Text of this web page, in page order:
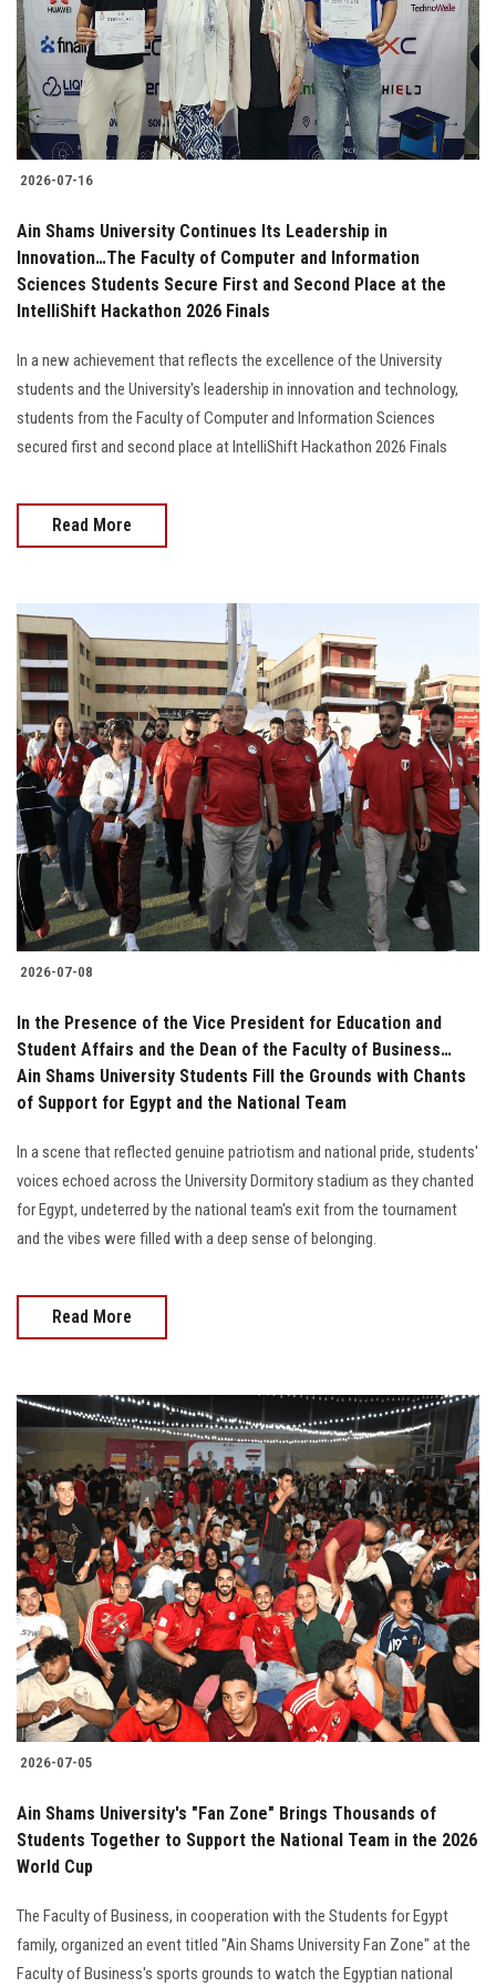
Students
Faculty Staff
Postgraduate
Alumni
Employees
Visitors
2026-07-16
Ain Shams University Continues Its Leadership in
Innovation…The Faculty of Computer and Information
Sciences Students Secure First and Second Place at the
IntelliShift Hackathon 2026 Finals
In a new achievement that reflects the excellence of the University
students and the University's leadership in innovation and technology,
students from the Faculty of Computer and Information Sciences
secured first and second place at IntelliShift Hackathon 2026 Finals
Read More
2026-07-08
In the Presence of the Vice President for Education and
Student Affairs and the Dean of the Faculty of Business…
Ain Shams University Students Fill the Grounds with Chants
of Support for Egypt and the National Team
In a scene that reflected genuine patriotism and national pride, students'
voices echoed across the University Dormitory stadium as they chanted
for Egypt, undeterred by the national team's exit from the tournament
and the vibes were filled with a deep sense of belonging.
Read More
2026-07-05
Ain Shams University's "Fan Zone" Brings Thousands of
Students Together to Support the National Team in the 2026
World Cup
The Faculty of Business, in cooperation with the Students for Egypt
family, organized an event titled "Ain Shams University Fan Zone" at the
Faculty of Business's sports grounds to watch the Egyptian national